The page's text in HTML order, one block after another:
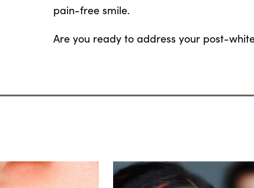
pain-free smile.
Are you ready to address your post-